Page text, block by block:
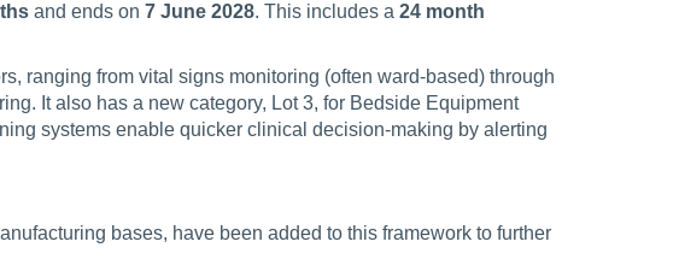
and ends on 7 June 2028. This includes a 24 month
ranging from vital signs monitoring (often ward-based) through
It also has a new category, Lot 3, for Bedside Equipment
systems enable quicker clinical decision-making by alerting
bases, have been added to this framework to further